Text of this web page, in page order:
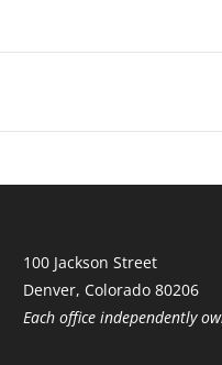
100 Jackson Street
Denver, Colorado 80206
Each office independently